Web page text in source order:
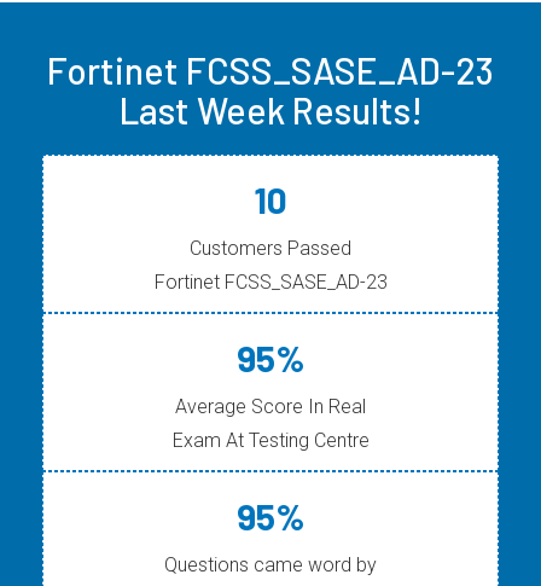
Fortinet FCSS_SASE_AD-23
Last Week Results!
10
Customers Passed
Fortinet FCSS_SASE_AD-23
95%
Average Score In Real
Exam At Testing Centre
95%
Questions came word by